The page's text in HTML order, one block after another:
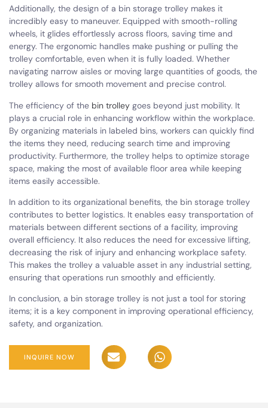
Additionally, the design of a bin storage trolley makes it
incredibly easy to maneuver. Equipped with smooth-rolling
wheels, it glides effortlessly across floors, saving time and
energy. The ergonomic handles make pushing or pulling the
trolley comfortable, even when it is fully loaded. Whether
navigating narrow aisles or moving large quantities of goods, the
trolley allows for smooth movement and precise control.
The efficiency of the bin trolley goes beyond just mobility. It
plays a crucial role in enhancing workflow within the workplace.
By organizing materials in labeled bins, workers can quickly find
the items they need, reducing search time and improving
productivity. Furthermore, the trolley helps to optimize storage
space, making the most of available floor area while keeping
items easily accessible.
In addition to its organizational benefits, the bin storage trolley
contributes to better logistics. It enables easy transportation of
materials between different sections of a facility, improving
overall efficiency. It also reduces the need for excessive lifting,
decreasing the risk of injury and enhancing workplace safety.
This makes the trolley a valuable asset in any industrial setting,
ensuring that operations run smoothly and efficiently.
In conclusion, a bin storage trolley is not just a tool for storing
items; it is a key component in improving operational efficiency,
safety, and organization.
INQUIRE NOW